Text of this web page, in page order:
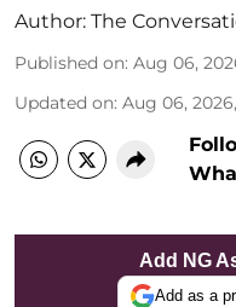
Author: The
Published on: Aug 06,
Updated on: Aug 06,
Add NG
Add as a